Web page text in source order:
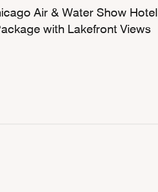
Air & Water Show Hotel
with Lakefront Views